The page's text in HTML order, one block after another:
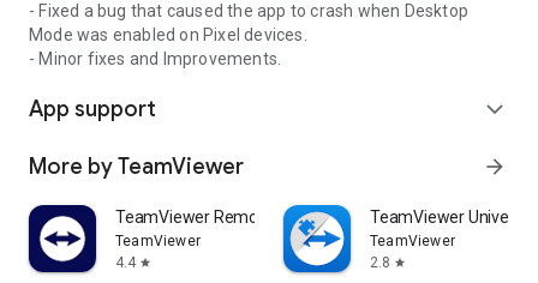
- Fixed a bug that caused the app to crash when Desktop
Mode was enabled on Pixel devices.
- Minor fixes and Improvements.
App support expand_more
More by TeamViewer arrow_forward
TeamViewer Remote Control
TeamViewer
4.4 star
TeamViewer
TeamViewer
2.8 star